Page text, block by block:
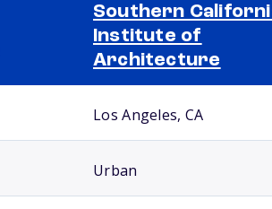
Southern
Institute of
Architecture
Los Angeles, CA
Urban